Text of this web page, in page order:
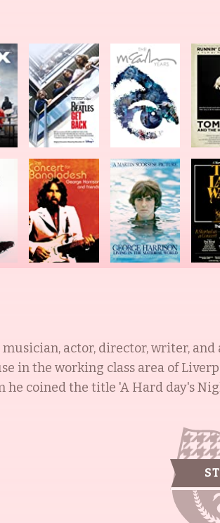
actor, director, writer,
in the working class area of
he coined the title 'A Hard day's
who suffered from
and Gianni Gregorini, was
eldest grandchild, is an award-
daughter Lucy Marie Walsh is
This illustrious family's